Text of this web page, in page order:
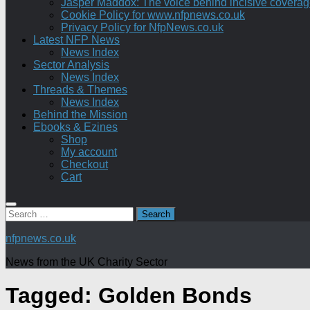
Jasper Maddox: The voice behind incisive
Cookie Policy for www.nfpnews.co.uk
Privacy Policy for NfpNews.co.uk
Latest NFP News
News Index
Sector Analysis
News Index
Threads & Themes
News Index
Behind the Mission
Ebooks & Ezines
Shop
My account
Checkout
Cart
Search
for:
nfpnews.co.uk
News from the UK Charity Sector
Tagged: Golden Bonds